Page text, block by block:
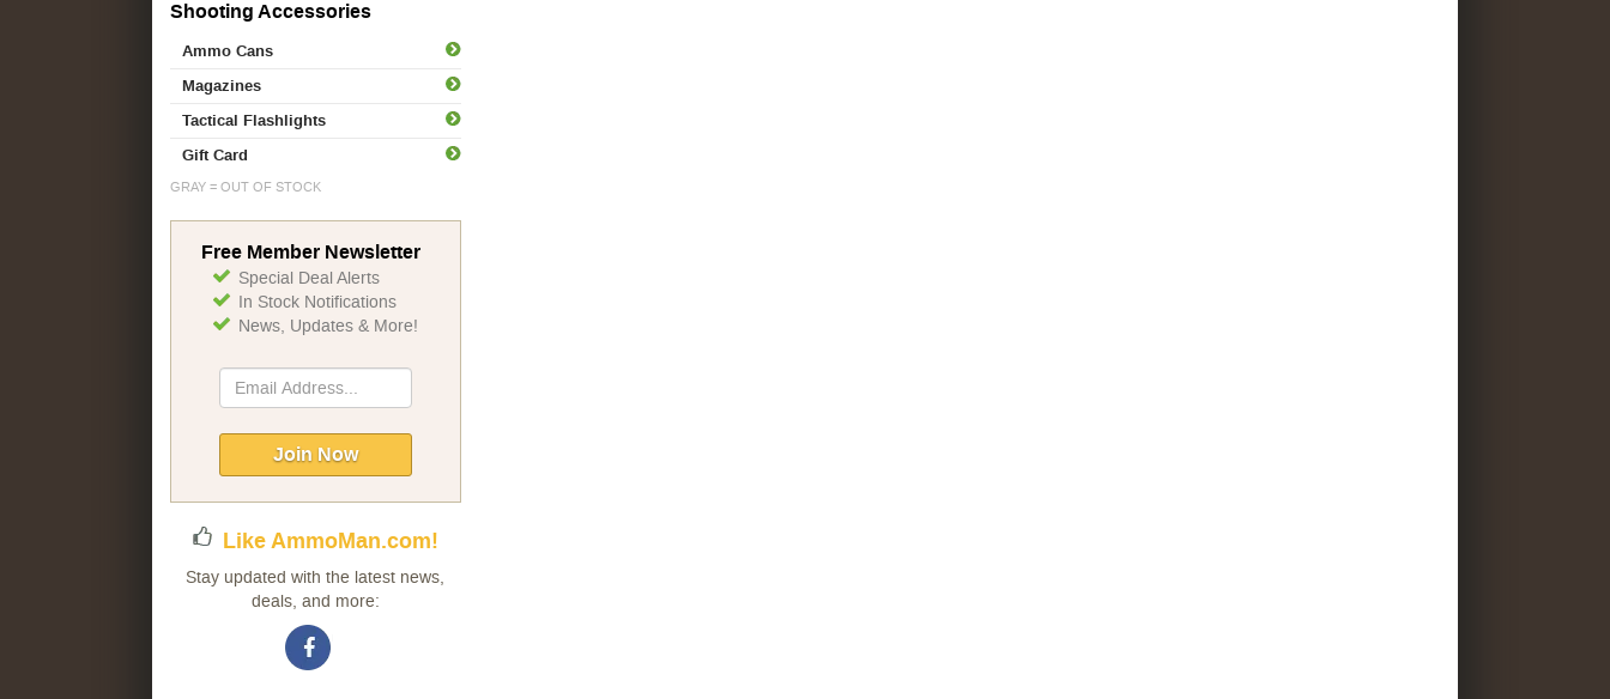
Shooting Accessories
Ammo Cans
Magazines
Tactical Flashlights
Gift Card
GRAY = OUT OF STOCK
Free Member Newsletter
Special Deal Alerts
In Stock Notifications
News, Updates & More!
Sign
Up
Newsletter:
Join Now
Like AmmoMan.com!
Stay updated with the latest news,
deals, and more: